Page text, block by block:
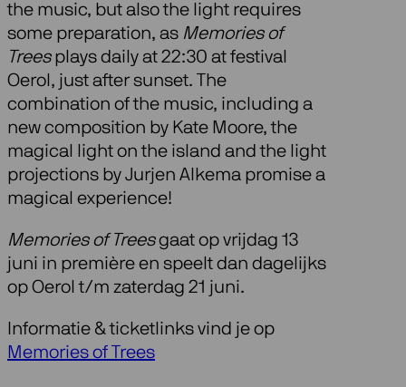
the music, but also the light requires
some preparation, as Memories of
Treesplays daily at 22:30 at festival
Oerol, just after sunset. The
combination of the music, including a
new composition by Kate Moore, the
magical light on the island and the light
projections by Jurjen Alkema promise a
magical experience!
Memories of Treesgaat op vrijdag 13
juni in première en speelt dan dagelijks
op Oerol t/m zaterdag 21 juni.
Informatie & ticketlinks vind je op
Memories of Trees